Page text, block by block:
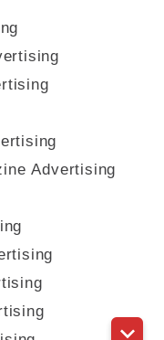
Advertising